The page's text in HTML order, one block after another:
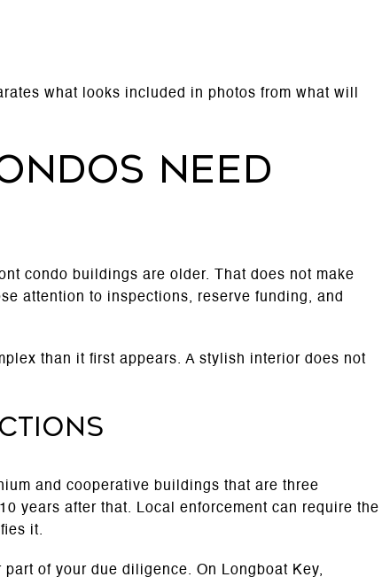
what looks included in photos from what will
need
condo buildings are older. That does not make
attention to inspections, reserve funding, and
than it first appears. A stylish interior does not
and cooperative buildings that are three
years after that. Local enforcement can require the
it.
of your due diligence. On Longboat Key,